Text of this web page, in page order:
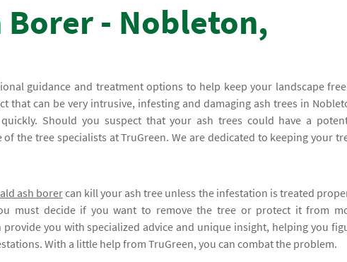
Borer - Nobleton,
guidance and treatment options to help keep your landscape
that can be very intrusive, infesting and damaging ash trees in
Should you suspect that your ash trees could have a
the tree specialists at TruGreen. We are dedicated to keeping your
ash borercan kill your ash tree unless the infestation is treated
must decide if you want to remove the tree or protect it from
provide you with specialized advice and unique insight, helping you
With a little help from TruGreen, you can combat the problem.